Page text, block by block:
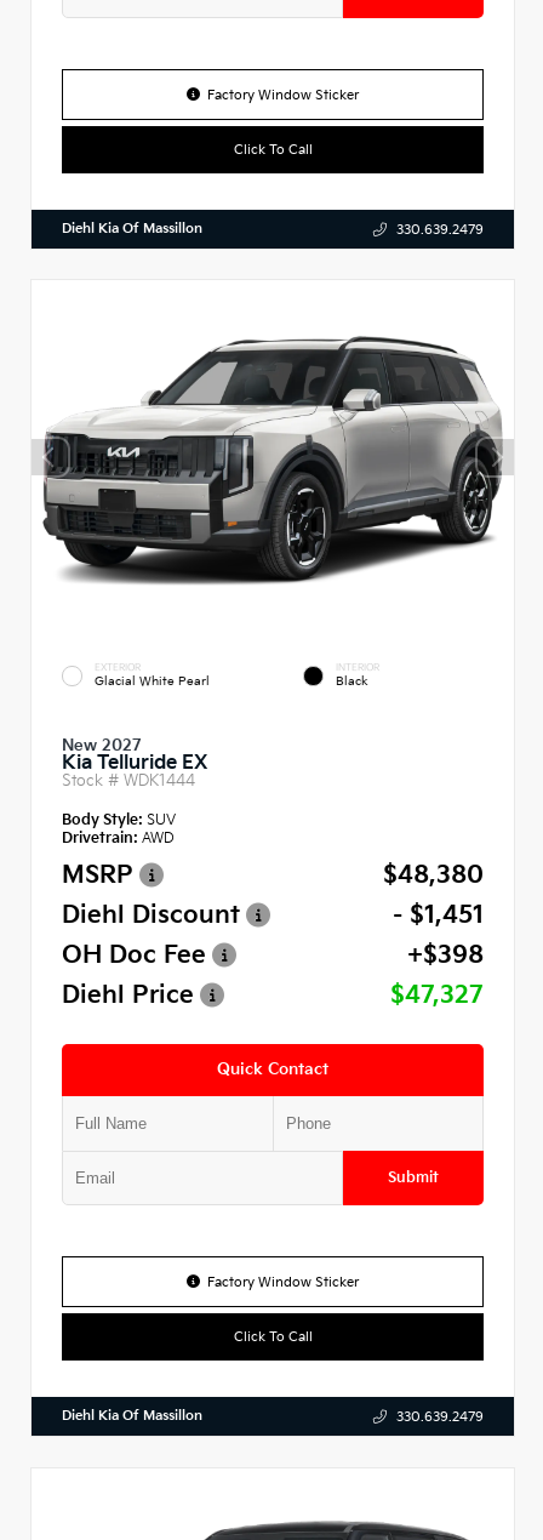
Factory Window Sticker
Click To Call
Diehl Kia Of Massillon 330.639.2479
EXTERIOR
Glacial White Pearl
INTERIOR
Black
New 2027
Kia Telluride EX
Stock # WDK1444
Body Style: SUV
Drivetrain: AWD
MSRP
$48,380
Diehl Discount
- $1,451
OH Doc Fee
+$398
Diehl Price
$47,327
Quick Contact
Submit
Factory Window Sticker
Click To Call
Diehl Kia Of Massillon 330.639.2479